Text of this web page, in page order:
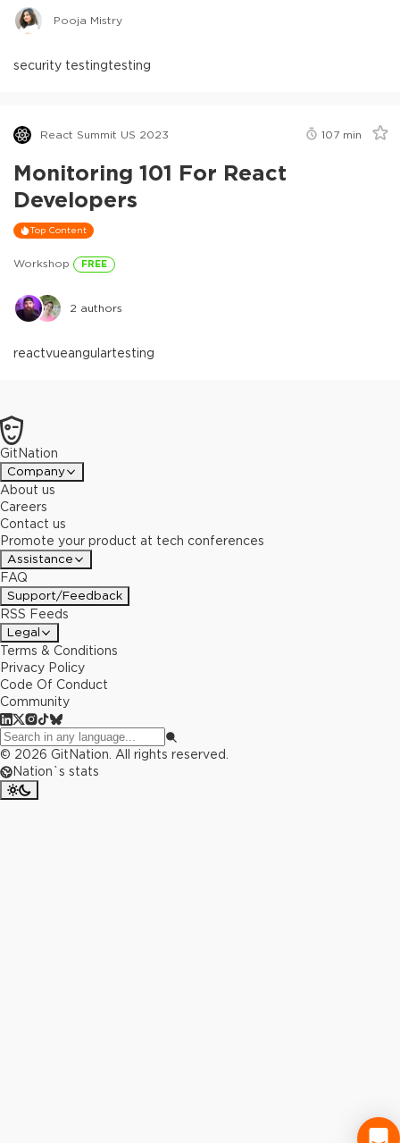
Pooja Mistry
security testingtesting
React Summit US 2023 107 min
Monitoring 101 For React
Developers
Top Content
Workshop FREE
2 authors
reactvueangulartesting
GitNation
Company
About us
Careers
Contact us
Promote your product at tech conferences
Assistance
FAQ
Support/Feedback
RSS Feeds
Legal
Terms & Conditions
Privacy Policy
Code Of Conduct
Community
© 2026 GitNation. All rights reserved.
Nation`s stats